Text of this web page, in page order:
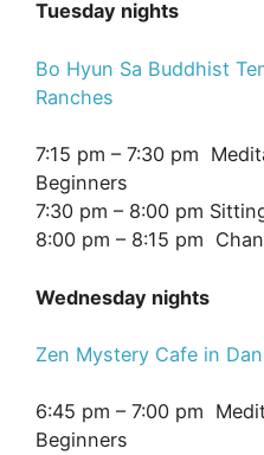
Tuesday nights
Bo Hyun Sa Buddhist
Ranches
7:15 pm – 7:30 pm
Beginners
7:30 pm – 8:00 pm
8:00 pm – 8:15 pm
Wednesday nights
Zen Mystery Cafe in
6:45 pm – 7:00 pm
Beginners